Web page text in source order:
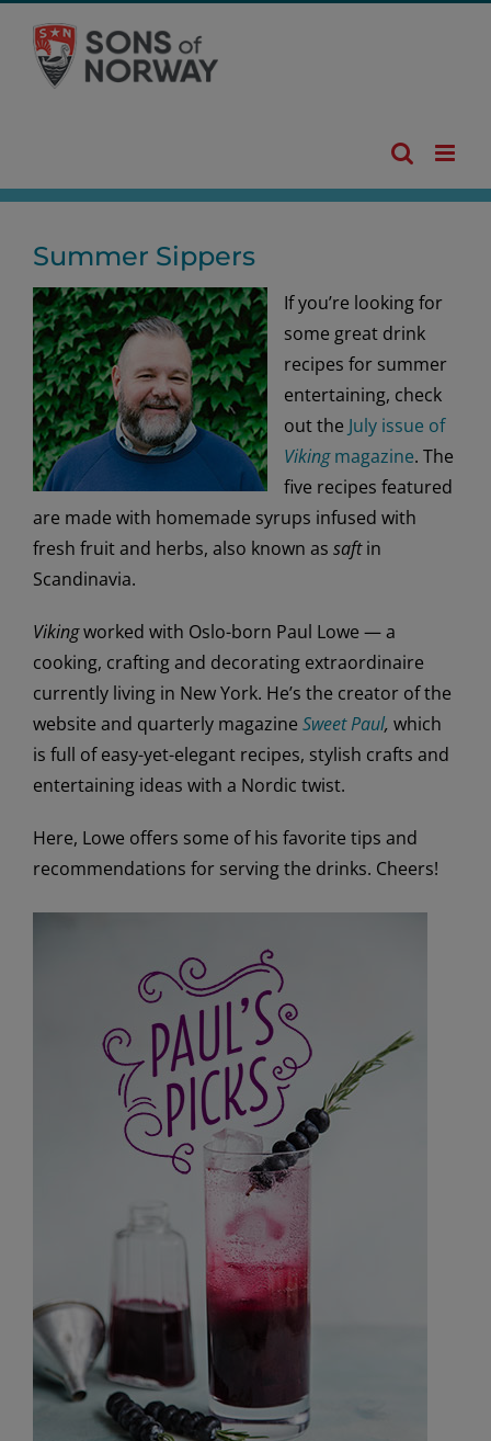
content
Summer Sippers
If you’re looking for
some great drink
recipes for summer
entertaining, check
out the July issue of
Vikingmagazine. The
five recipes featured
are made with homemade syrups infused with
fresh fruit and herbs, also known as saftin
Scandinavia.
Vikingworked with Oslo-born Paul Lowe — a
cooking, crafting and decorating extraordinaire
currently living in New York. He’s the creator of the
website and quarterly magazine Sweet Paul, which
is full of easy-yet-elegant recipes, stylish crafts and
entertaining ideas with a Nordic twist.
Here, Lowe offers some of his favorite tips and
recommendations for serving the drinks. Cheers!